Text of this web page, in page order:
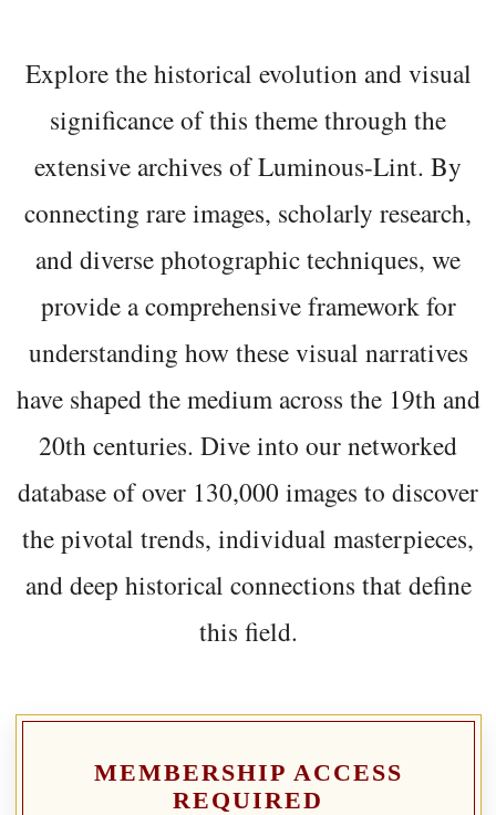
Explore the historical evolution and visual
significance of this theme through the
extensive archives of Luminous-Lint. By
connecting rare images, scholarly research,
and diverse photographic techniques, we
provide a comprehensive framework for
understanding how these visual narratives
have shaped the medium across the 19th and
20th centuries. Dive into our networked
database of over 130,000 images to discover
the pivotal trends, individual masterpieces,
and deep historical connections that define
this field.
MEMBERSHIP ACCESS
REQUIRED